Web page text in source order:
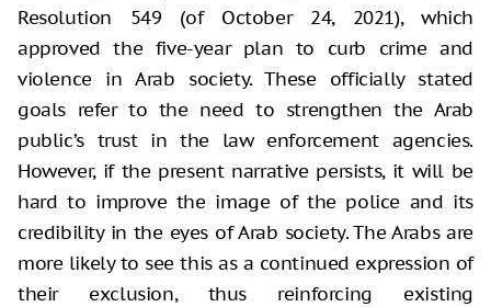
Resolution 549 (of October 24, 2021), which
approved the five-year plan to curb crime and
violence in Arab society. These officially stated
goals refer to the need to strengthen the Arab
public’s trust in the law enforcement agencies.
However, if the present narrative persists, it will be
hard to improve the image of the police and its
credibility in the eyes of Arab society. The Arabs are
more likely to see this as a continued expression of
their exclusion, thus reinforcing existing